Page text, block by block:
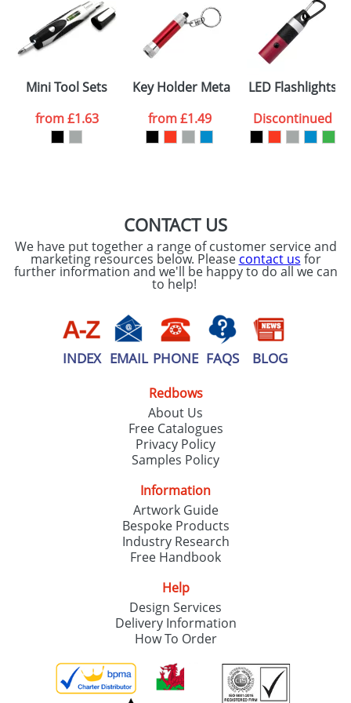
Artwork Notes
consent to your
processed as per
ourPrivacy Policy
ATTACH ARTWORK
Mini Tool Sets
from£1.63
Key Holder Metal Torches
from£1.49
LED Flashlights
Discontinued
CONTACT US
We have put together a range of customer service and
marketing resources below. Please contact us for
further information and we'll be happy to do all we can
to help!
INDEX EMAIL PHONE FAQS BLOG
Redbows
About Us
Free Catalogues
Privacy Policy
Samples Policy
Information
Artwork Guide
Bespoke Products
Industry Research
Free Handbook
Help
Design Services
Delivery Information
How To Order